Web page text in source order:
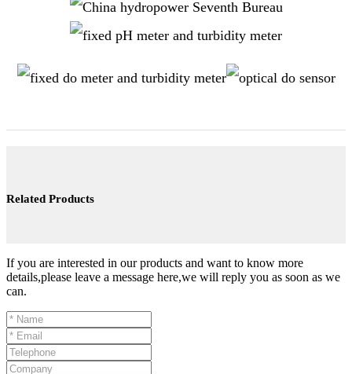
Related Products
If you are interested in our products and want to know more
details,please leave a message here,we will reply you as soon as we
can.